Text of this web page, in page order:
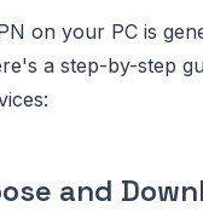
on your PC is
a step-by-step
and